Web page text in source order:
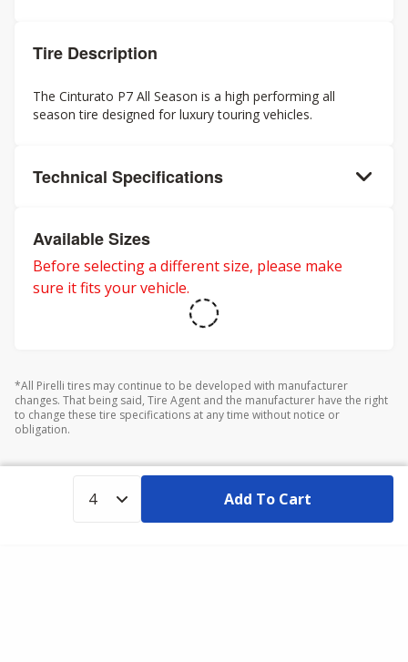
Tire Description
The Cinturato P7 All Season is a high performing all
season tire designed for luxury touring vehicles.
Technical Specifications
Available Sizes
Before selecting a different size, please make
sure it fits your vehicle.
*All Pirelli tires may continue to be developed with manufacturer
changes. That being said, Tire Agent and the manufacturer have the right
to change these tire specifications at any time without notice or
obligation.
Add To Cart